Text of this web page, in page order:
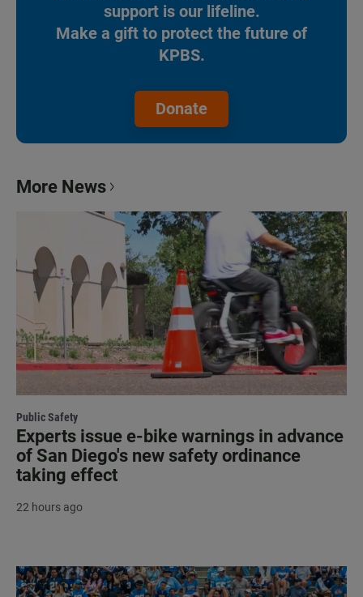
support is our lifeline.
Make a gift to protect the future of
KPBS.
Donate
More News
Public Safety
Experts issue e-bike warnings in advance
of San Diego's new safety ordinance
taking effect
22 hours ago